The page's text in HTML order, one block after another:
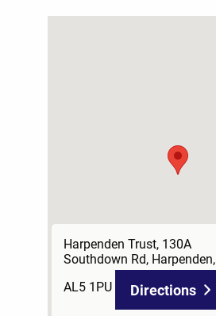
Harpenden Trust, 130A
Southdown Rd, Harpenden,
AL5 1PU
Directions